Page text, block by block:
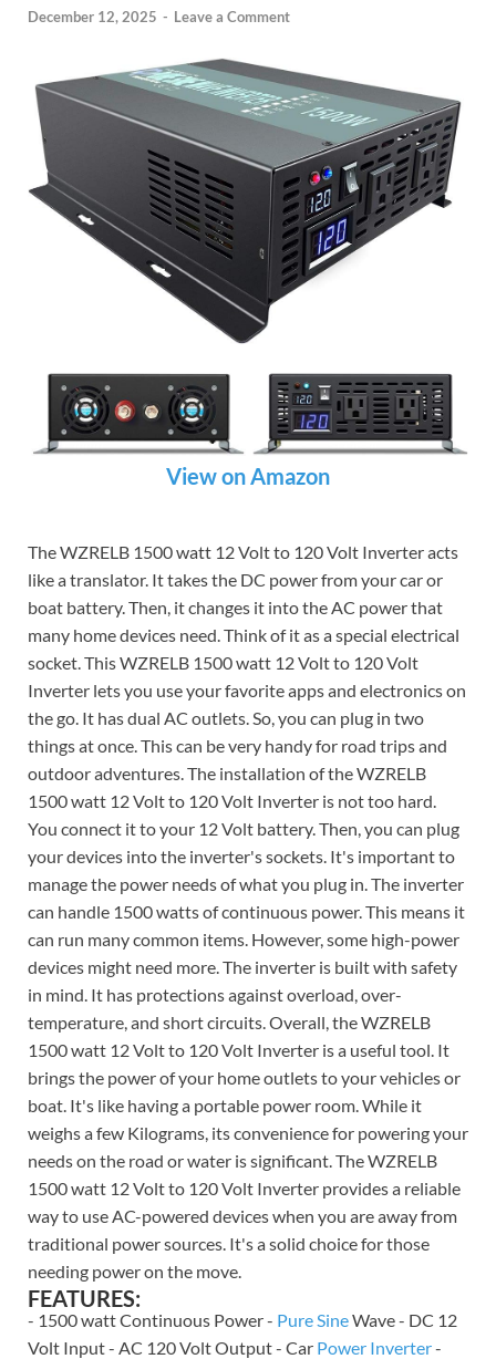
December 12, 2025 - Leave a Comment
View on Amazon
The WZRELB 1500 watt 12 Volt to 120 Volt Inverter acts
like a translator. It takes the DC power from your car or
boat battery. Then, it changes it into the AC power that
many home devices need. Think of it as a special electrical
socket. This WZRELB 1500 watt 12 Volt to 120 Volt
Inverter lets you use your favorite apps and electronics on
the go. It has dual AC outlets. So, you can plug in two
things at once. This can be very handy for road trips and
outdoor adventures. The installation of the WZRELB
1500 watt 12 Volt to 120 Volt Inverter is not too hard.
You connect it to your 12 Volt battery. Then, you can plug
your devices into the inverter's sockets. It's important to
manage the power needs of what you plug in. The inverter
can handle 1500 watts of continuous power. This means it
can run many common items. However, some high-power
devices might need more. The inverter is built with safety
in mind. It has protections against overload, over-
temperature, and short circuits. Overall, the WZRELB
1500 watt 12 Volt to 120 Volt Inverter is a useful tool. It
brings the power of your home outlets to your vehicles or
boat. It's like having a portable power room. While it
weighs a few Kilograms, its convenience for powering your
needs on the road or water is significant. The WZRELB
1500 watt 12 Volt to 120 Volt Inverter provides a reliable
way to use AC-powered devices when you are away from
traditional power sources. It's a solid choice for those
needing power on the move.
FEATURES:
- 1500 watt Continuous Power - Pure SineWave - DC 12
Volt Input - AC 120 Volt Output - Car Power Inverter-